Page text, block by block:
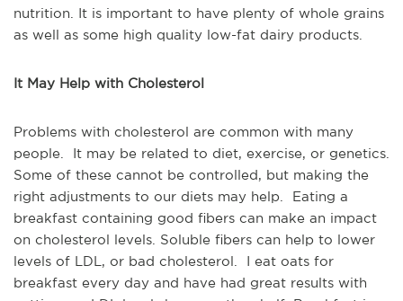
nutrition. It is important to have plenty of whole grains
as well as some high quality low-fat dairy products.
It May Help with Cholesterol
Problems with cholesterol are common with many
people. It may be related to diet, exercise, or genetics.
Some of these cannot be controlled, but making the
right adjustments to our diets may help. Eating a
breakfast containing good fibers can make an impact
on cholesterol levels. Soluble fibers can help to lower
levels of LDL, or bad cholesterol. I eat oats for
breakfast every day and have had great results with